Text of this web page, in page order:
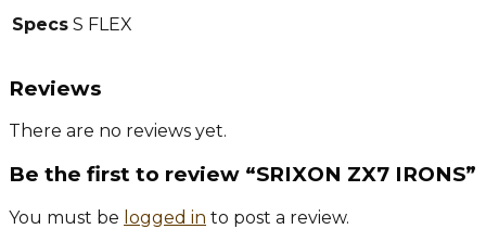
Specs S FLEX
Reviews
There are no reviews yet.
Be the first to review “SRIXON ZX7 IRONS”
You must be logged in to post a review.